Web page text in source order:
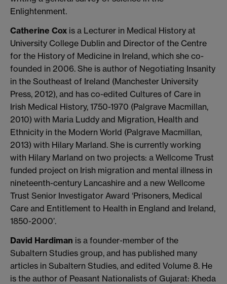
Enlightenment.
Catherine Cox is a Lecturer in Medical History at
University College Dublin and Director of the Centre
for the History of Medicine in Ireland, which she co-
founded in 2006. She is author of Negotiating Insanity
in the Southeast of Ireland (Manchester University
Press, 2012), and has co-edited Cultures of Care in
Irish Medical History, 1750-1970 (Palgrave Macmillan,
2010) with Maria Luddy and Migration, Health and
Ethnicity in the Modern World (Palgrave Macmillan,
2013) with Hilary Marland. She is currently working
with Hilary Marland on two projects: a Wellcome Trust
funded project on Irish migration and mental illness in
nineteenth-century Lancashire and a new Wellcome
Trust Senior Investigator Award ‘Prisoners, Medical
Care and Entitlement to Health in England and Ireland,
1850-2000’.
David Hardiman is a founder-member of the
Subaltern Studies group, and has published many
articles in Subaltern Studies, and edited Volume 8. He
is the author of Peasant Nationalists of Gujarat: Kheda